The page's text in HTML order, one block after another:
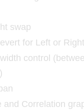
swap
for Left or Right
control
and Correlation